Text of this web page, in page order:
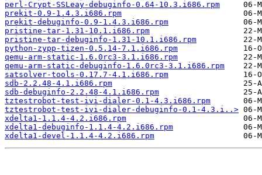
perl-Crypt-SSLeay-debuginfo-0.64-10.3.i686.rpm
prekit-0.9-1.4.3.i686.rpm
prekit-debuginfo-0.9-1.4.3.i686.rpm
pristine-tar-1.31-10.1.i686.rpm
pristine-tar-debuginfo-1.31-10.1.i686.rpm
python-zypp-tizen-0.5.14-7.1.i686.rpm
qemu-arm-static-1.6.0rc3-3.1.i686.rpm
qemu-arm-static-debuginfo-1.6.0rc3-3.1.i686.rpm
satsolver-tools-0.17.7-4.1.i686.rpm
sdb-2.2.48-4.1.i686.rpm
sdb-debuginfo-2.2.48-4.1.i686.rpm
tztestrobot-test-ivi-dialer-0.1-4.3.i686.rpm
tztestrobot-test-ivi-dialer-debuginfo-0.1-4.3.i..>
xdelta1-1.1.4-4.2.i686.rpm
xdelta1-debuginfo-1.1.4-4.2.i686.rpm
xdelta1-devel-1.1.4-4.2.i686.rpm